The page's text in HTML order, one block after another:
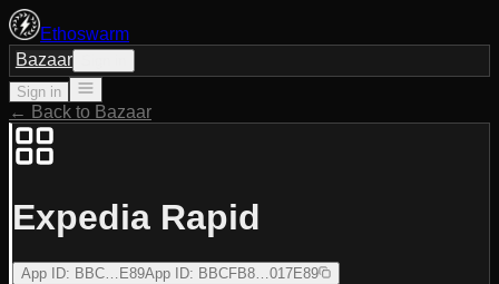
Ethoswarm
Bazaar
Sign in
← Back to Bazaar
Expedia Rapid
App ID: BBC…E89App ID: BBCFB8…017E89